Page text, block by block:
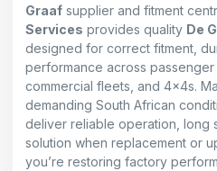
Graaf supplier and fitment
Services provides quality De
designed for correct fitment,
performance across passenger
commercial fleets, and 4×4s.
demanding South African
deliver reliable operation, long
solution when replacement or
you’re restoring factory